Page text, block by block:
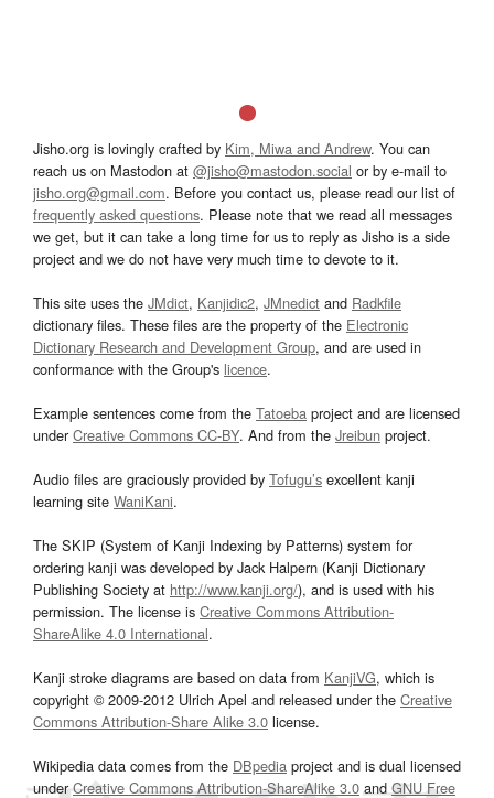
Jisho.org is lovingly crafted by Kim, Miwa and Andrew. You can
reach us on Mastodon at @jisho@mastodon.social or by e-mail to
jisho.org@gmail.com. Before you contact us, please read our list of
frequently asked questions. Please note that we read all messages
we get, but it can take a long time for us to reply as Jisho is a side
project and we do not have very much time to devote to it.
This site uses the JMdict, Kanjidic2, JMnedict and Radkfile
dictionary files. These files are the property of the Electronic
Dictionary Research and Development Group, and are used in
conformance with the Group's licence.
Example sentences come from the Tatoeba project and are licensed
underCreative Commons CC-BY. And from the Jreibun project.
Audio files are graciously provided by Tofugu’s excellent kanji
learning site WaniKani.
The SKIP (System of Kanji Indexing by Patterns) system for
ordering kanji was developed by Jack Halpern (Kanji Dictionary
Publishing Society at http://www.kanji.org/), and is used with his
permission. The license is Creative Commons Attribution-
ShareAlike 4.0 International.
Kanji stroke diagrams are based on data from KanjiVG, which is
copyright © 2009-2012 Ulrich Apel and released under the Creative
Commons Attribution-Share Alike 3.0 license.
Wikipedia data comes from the DBpedia project and is dual licensed
underCreative Commons Attribution-ShareAlike 3.0and GNU Free